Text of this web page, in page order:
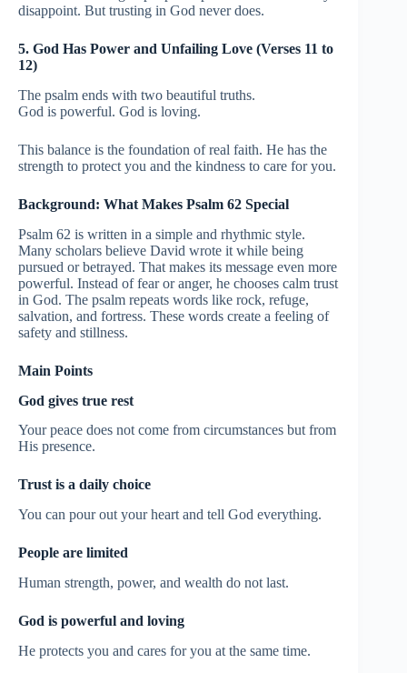
disappoint. But trusting in God never does.
5. God Has Power and Unfailing Love (Verses 11 to
12)
The psalm ends with two beautiful truths.
God is powerful. God is loving.
This balance is the foundation of real faith. He has the
strength to protect you and the kindness to care for you.
Background: What Makes Psalm 62 Special
Psalm 62 is written in a simple and rhythmic style.
Many scholars believe David wrote it while being
pursued or betrayed. That makes its message even more
powerful. Instead of fear or anger, he chooses calm trust
in God. The psalm repeats words like rock, refuge,
salvation, and fortress. These words create a feeling of
safety and stillness.
Main Points
God gives true rest
Your peace does not come from circumstances but from
His presence.
Trust is a daily choice
You can pour out your heart and tell God everything.
People are limited
Human strength, power, and wealth do not last.
God is powerful and loving
He protects you and cares for you at the same time.